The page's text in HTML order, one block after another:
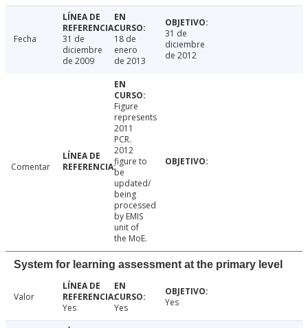
Fecha
31 de
diciembre
de 2009
18 de
enero
de 2013
31 de
diciembre
de 2012
Comentar
Figure
represents
2011
PCR.
2012
figure to
be
updated/
being
processed
by EMIS
unit of
the MoE.
System for learning assessment at the primary level
Valor
Yes
Yes Yes